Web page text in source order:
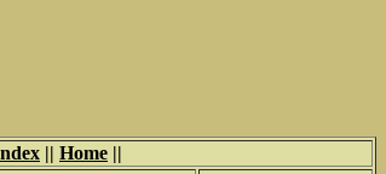
|| Home ||